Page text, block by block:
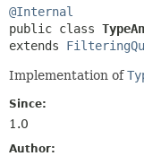
@Internal
public class
extends
Implementation of
Since:
1.0
Author: